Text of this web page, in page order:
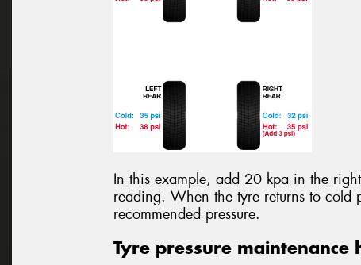
In this example, add 20 kpa in the
reading. When the tyre returns to cold
recommended pressure.
Tyre pressure maintenance